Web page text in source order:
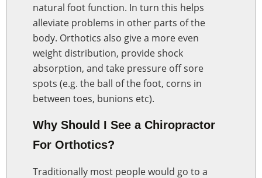
natural foot function. In turn this helps
alleviate problems in other parts of the
body. Orthotics also give a more even
weight distribution, provide shock
absorption, and take pressure off sore
spots (e.g. the ball of the foot, corns in
between toes, bunions etc).
Why Should I See a Chiropractor
For Orthotics?
Traditionally most people would go to a